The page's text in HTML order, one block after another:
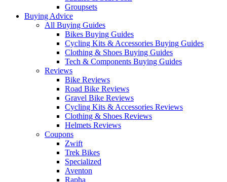
Groupsets
Buying Advice
All Buying Guides
Bikes Buying Guides
Cycling Kits & Accessories Buying Guides
Clothing & Shoes Buying Guides
Tech & Components Buying Guides
Reviews
Bike Reviews
Road Bike Reviews
Gravel Bike Reviews
Cycling Kits & Accessories Reviews
Clothing & Shoes Reviews
Helmets Reviews
Coupons
Zwift
Trek Bikes
Specialized
Aventon
Rapha